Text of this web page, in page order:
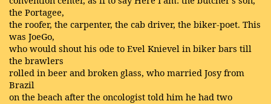
the Portagee,
the roofer, the carpenter, the cab driver, the biker-poet. This
was JoeGo,
who would shout his ode to Evel Knievel in biker bars till
the brawlers
rolled in beer and broken glass, who married Josy from
Brazil
on the beach after the oncologist told him he had two